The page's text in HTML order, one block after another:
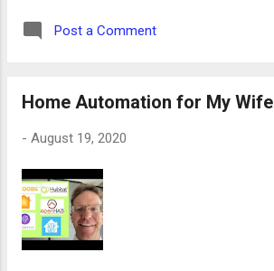
Post a Comment
Home Automation for My Wife
- August 19, 2020